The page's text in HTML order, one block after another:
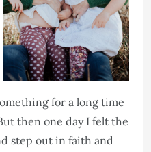
for a long time
then one day I felt the
step out in faith and